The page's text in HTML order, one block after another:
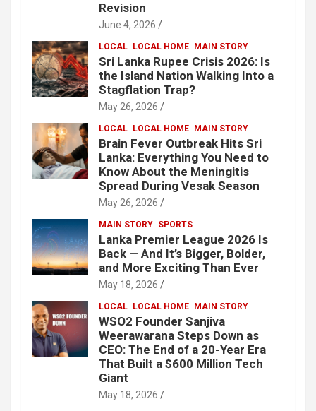
Revision
June 4, 2026
LOCAL LOCAL HOME MAIN STORY
Sri Lanka Rupee Crisis 2026: Is
the Island Nation Walking Into a
Stagflation Trap?
May 26, 2026
LOCAL LOCAL HOME MAIN STORY
Brain Fever Outbreak Hits Sri
Lanka: Everything You Need to
Know About the Meningitis
Spread During Vesak Season
May 26, 2026
MAIN STORY SPORTS
Lanka Premier League 2026 Is
Back — And It’s Bigger, Bolder,
and More Exciting Than Ever
May 18, 2026
LOCAL LOCAL HOME MAIN STORY
WSO2 Founder Sanjiva
Weerawarana Steps Down as
CEO: The End of a 20-Year Era
That Built a $600 Million Tech
Giant
May 18, 2026